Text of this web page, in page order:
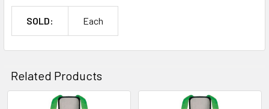
SOLD: Each
Related Products